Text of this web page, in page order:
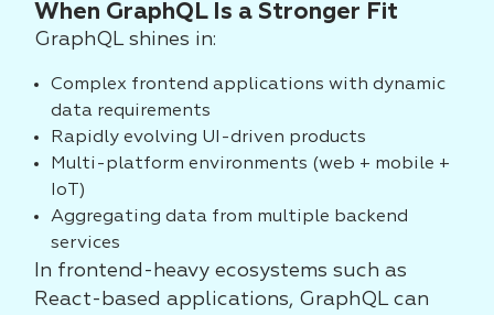
When GraphQL Is a Stronger Fit
GraphQL shines in:
Complex frontend applications with dynamic
data requirements
Rapidly evolving UI-driven products
Multi-platform environments (web + mobile +
IoT)
Aggregating data from multiple backend
services
In frontend-heavy ecosystems such as
React-based applications, GraphQL can